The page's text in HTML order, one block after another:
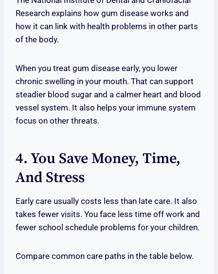
Research explains how gum disease works and
how it can link with health problems in other parts
of the body.
When you treat gum disease early, you lower
chronic swelling in your mouth. That can support
steadier blood sugar and a calmer heart and blood
vessel system. It also helps your immune system
focus on other threats.
4. You Save Money, Time,
And Stress
Early care usually costs less than late care. It also
takes fewer visits. You face less time off work and
fewer school schedule problems for your children.
Compare common care paths in the table below.